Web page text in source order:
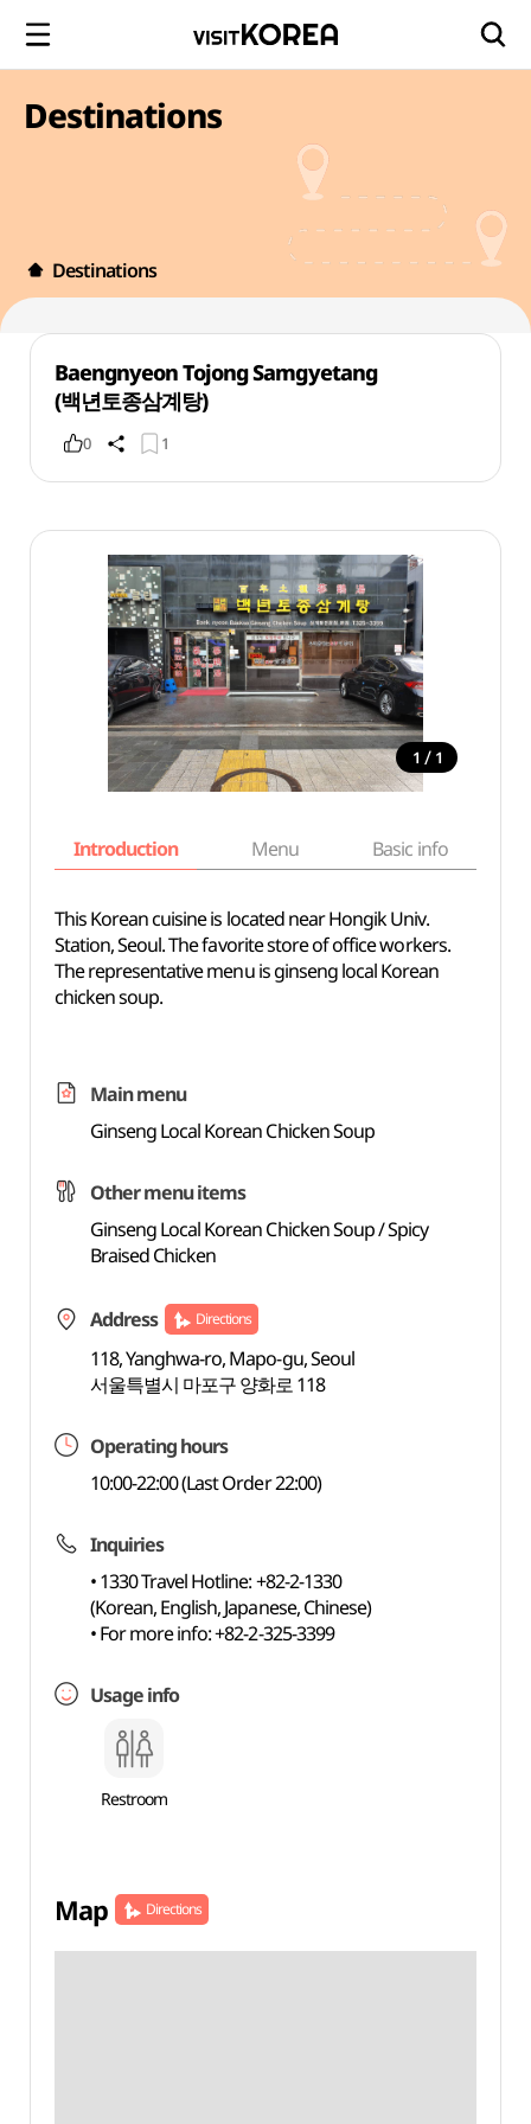
Destinations
Destinations
Baengnyeon Tojong Samgyetang
(백년토종삼계탕)
0 1
1 / 1
Introduction Menu Basic info
This Korean cuisine is located near Hongik Univ.
Station, Seoul. The favorite store of office workers.
The representative menu is ginseng local Korean
chicken soup.
Main menu
Ginseng Local Korean Chicken Soup
Other menu items
Ginseng Local Korean Chicken Soup / Spicy
Braised Chicken
Address Directions
118, Yanghwa-ro, Mapo-gu, Seoul
서울특별시 마포구 양화로 118
Operating hours
10:00-22:00 (Last Order 22:00)
Inquiries
• 1330 Travel Hotline: +82-2-1330
(Korean, English, Japanese, Chinese)
• For more info: +82-2-325-3399
Usage info
Restroom
Map Directions